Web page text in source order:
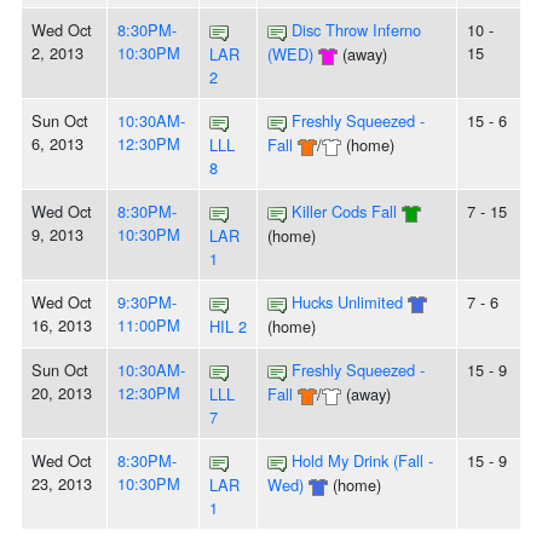
Wed Oct
2, 2013
8:30PM-
10:30PM
LAR
2
Disc Throw Inferno
(WED)
(away)
10 -
15
Sun Oct
6, 2013
10:30AM-
12:30PM
LLL
8
Freshly Squeezed -
Fall
/ (home)
15 - 6
Wed Oct
9, 2013
8:30PM-
10:30PM
LAR
1
Killer Cods Fall
(home)
7 - 15
Wed Oct
16, 2013
9:30PM-
11:00PM
HIL 2
Hucks Unlimited
(home)
7 - 6
Sun Oct
20, 2013
10:30AM-
12:30PM
LLL
7
Freshly Squeezed -
Fall
/ (away)
15 - 9
Wed Oct
23, 2013
8:30PM-
10:30PM
LAR
1
Hold My Drink (Fall -
Wed)
(home)
15 - 9